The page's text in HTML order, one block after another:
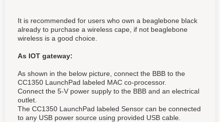
It is recommended for users who own a beaglebone black
already to purchase a wireless cape, if not beaglebone
wireless is a good choice.
As IOT gateway:
As shown in the below picture, connect the BBB to the
CC1350 LaunchPad labeled MAC co-processor.
Connect the 5-V power supply to the BBB and an electrical
outlet.
The CC1350 LaunchPad labeled Sensor can be connected
to any USB power source using provided USB cable.